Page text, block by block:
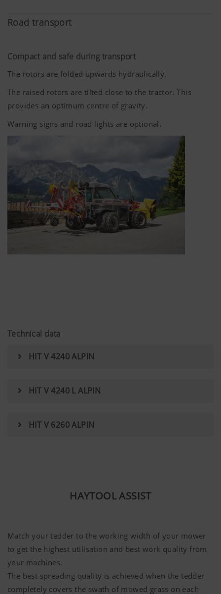
Road transport
Compact and safe during transport
The rotors are folded upwards hydraulically.
The raised rotors are tilted close to the tractor. This
provides an optimum centre of gravity.
Warning signs and road lights are optional.
Technical data
HIT V 4240 ALPIN
HIT V 4240 L ALPIN
HIT V 6260 ALPIN
HAYTOOL ASSIST
Match your tedder to the working width of your mower
to get the highest utilisation and best work quality from
your machines.
The best spreading quality is achieved when the tedder
completely covers the swath of mowed grass on each